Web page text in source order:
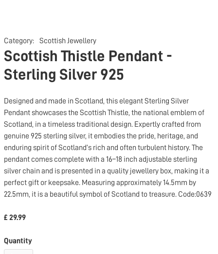
Category: Scottish Jewellery
Scottish Thistle Pendant -
Sterling Silver 925
Designed and made in Scotland, this elegant Sterling Silver
Pendant showcases the Scottish Thistle, the national emblem of
Scotland, in a timeless traditional design. Expertly crafted from
genuine 925 sterling silver, it embodies the pride, heritage, and
enduring spirit of Scotland’s rich and often turbulent history. The
pendant comes complete with a 16–18 inch adjustable sterling
silver chain and is presented in a quality jewellery box, making it a
perfect gift or keepsake. Measuring approximately 14.5mm by
22.5mm, it is a beautiful symbol of Scotland to treasure. Code:0639
£ 29.99
Quantity